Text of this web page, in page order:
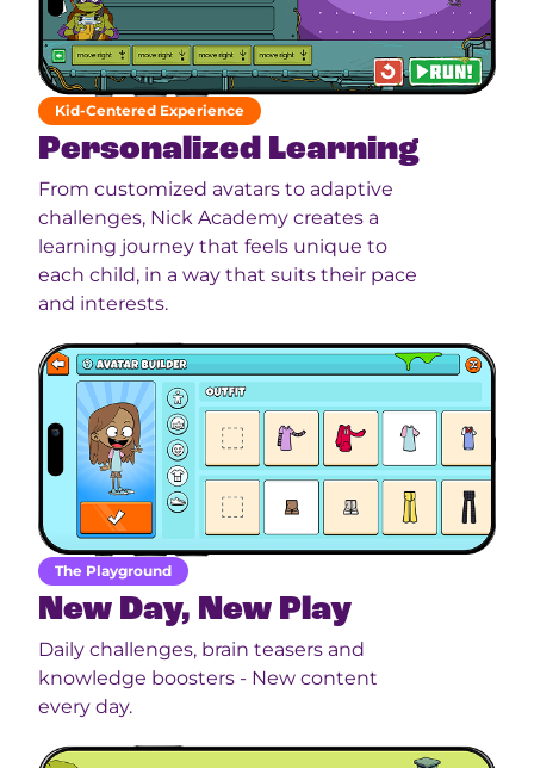
Kid-Centered Experience
Personalized Learning
From customized avatars to adaptive
challenges, Nick Academy creates a
learning journey that feels unique to
each child, in a way that suits their pace
and interests.
The Playground
New Day, New Play
Daily challenges, brain teasers and
knowledge boosters - New content
every day.